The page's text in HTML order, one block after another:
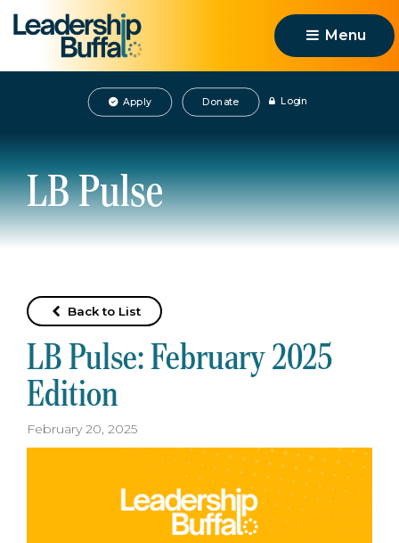
Menu
Apply Donate Login
LB Pulse
Back to List
LB Pulse: February 2025
Edition
February 20, 2025